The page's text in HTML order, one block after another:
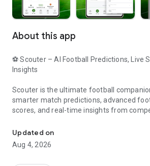
About this app
⚽ Scouter – AI Football Predictions, Live
Insights
Scouter is the ultimate football
smarter match predictions, advanced
scores, and real-time insights from
Powered by advanced AI models and
data, Scouter helps you explore match
Updated on
Aug 4, 2026